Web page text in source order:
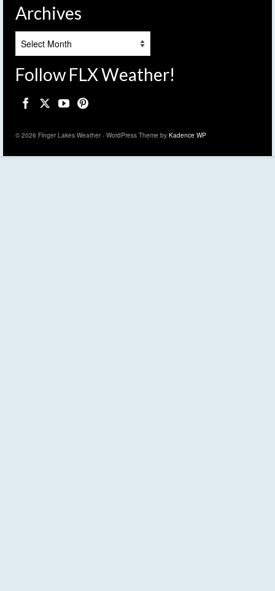
Archives
Follow FLX Weather!
© 2026 Finger Lakes Weather - WordPress Theme by Kadence WP